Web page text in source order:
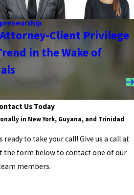
he helped me to face my worst fears,
we were winners. He is not only a
also puts pride into every one of his
every single outcome. GOD BLESS
YOU WILL NEVER GO WRONG."
Client Privilege
in the Wake of
Us Today
in New York, Guyana, and Trinidad
ready to take your call! Give us a call at
the form below to contact one of our
members.